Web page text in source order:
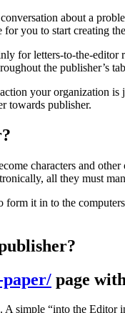
about a
you to start creating
for letters-to-the-
the publisher’s
your organization
towards publisher.
characters and
all they must
it in to the
page
simple “into the